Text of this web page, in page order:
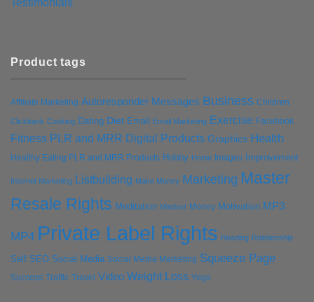
Testimonials
Product tags
Affiliate Marketing Autoresponder Messages Business Children
Clickbank Cooking Dating Diet Email Email Marketing Exercise Facebook
Fitness PLR and MRR Digital Products Graphics Health
Healthy Eating PLR and MRR Products Hobby Home Images Improvement
Internet Marketing Listbuilding Make Money Marketing Master
Resale Rights Meditation Mindset Money Motivation MP3
MP4 Private Label Rights Reading Relationship
Self SEO Social Media Social Media Marketing Squeeze Page
Success Traffic Travel Video Weight Loss Yoga